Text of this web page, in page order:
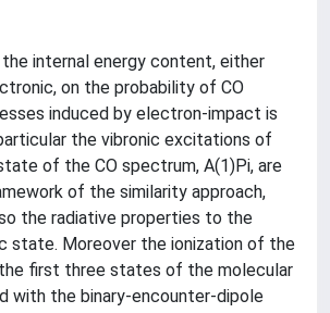
internal energy content, either
on the probability of CO
induced by electron-impact is
the vibronic excitations of
of the CO spectrum, A(1)Pi, are
of the similarity approach,
the radiative properties to the
state. Moreover the ionization of the
first three states of the molecular
with the binary-encounter-dipole